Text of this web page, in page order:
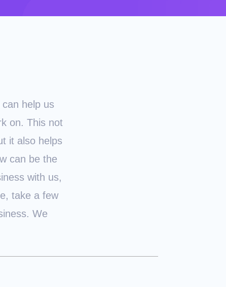
help us
on. This not
it also helps
can be the
with us,
take a few
We